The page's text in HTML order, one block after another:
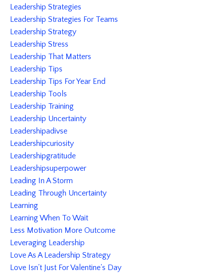
Leadership Strategies
Leadership Strategies For Teams
Leadership Strategy
Leadership Stress
Leadership That Matters
Leadership Tips
Leadership Tips For Year End
Leadership Tools
Leadership Training
Leadership Uncertainty
Leadershipadivse
Leadershipcuriosity
Leadershipgratitude
Leadershipsuperpower
Leading In A Storm
Leading Through Uncertainty
Learning
Learning When To Wait
Less Motivation More Outcome
Leveraging Leadership
Love As A Leadership Strategy
Love Isn't Just For Valentine's Day